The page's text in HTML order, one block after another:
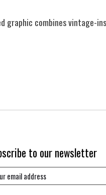
graphic combines vintage-
to our newsletter